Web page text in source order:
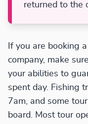
returned to the
If you are booking
company, make
your abilities to
spent day. Fishing
7am, and some
board. Most tour